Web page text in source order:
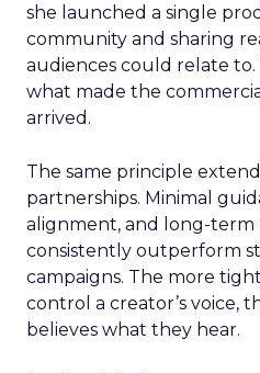
she launched a single
community and sharing
audiences could relate
what made the
arrived.
The same principle
partnerships. Minimal
alignment, and long-term
consistently outperform
campaigns. The more
control a creator’s voice,
believes what they hear.